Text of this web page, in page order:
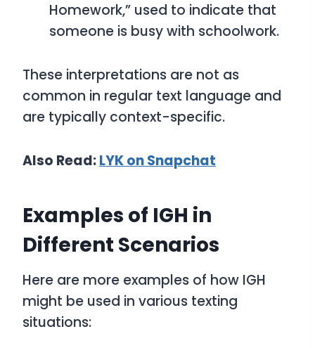
Homework,” used to indicate that
someone is busy with schoolwork.
These interpretations are not as
common in regular text language and
are typically context-specific.
Also Read:LYK on Snapchat
Examples of IGH in
Different Scenarios
Here are more examples of how IGH
might be used in various texting
situations: